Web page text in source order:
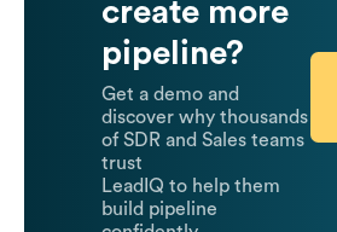
create more
pipeline?
Get a demo and
discover why thousands
of SDR and Sales teams
trust
LeadIQ to help them
build pipeline